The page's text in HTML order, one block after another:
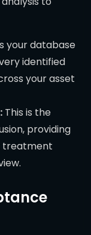
your database
identified
your asset
This is the
providing
treatment